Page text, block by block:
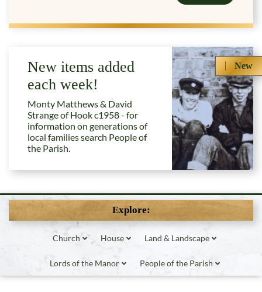
New
New items added
each week!
Monty Matthews & David
Strange of Hook c1958 - for
information on generations of
local families search People of
the Parish.
Explore:
Church House Land & Landscape
Lords of the Manor People of the Parish